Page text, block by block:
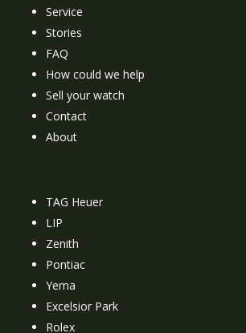
Service
Stories
FAQ
How could we help
Sell your watch
Contact
About
TAG Heuer
LIP
Zenith
Pontiac
Yema
Excelsior Park
Rolex